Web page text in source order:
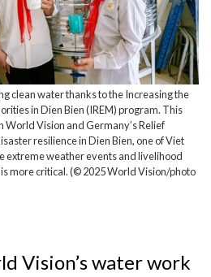
clean water thanks to the Increasing the
in Dien Bien (IREM) program. This
Vision and Germany’s Relief
resilience in Dien Bien, one of Viet
extreme weather events and livelihood
more critical. (© 2025 World Vision/photo
Vision’s water work